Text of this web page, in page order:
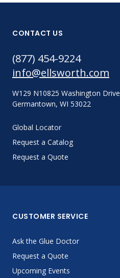
CONTACT US
(877) 454-9224
info@ellsworth.com
W129 N10825 Washington Drive
Germantown, WI 53022
Global Locator
Request a Catalog
Request a Quote
CUSTOMER SERVICE
Ask the Glue Doctor
Request a Quote
Upcoming Events